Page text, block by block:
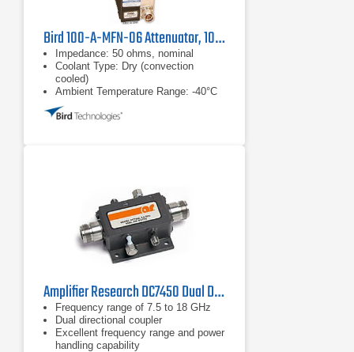
Bird 100-A-MFN-06 Attenuator, 100W
Impedance: 50 ohms, nominal
Coolant Type: Dry (convection
cooled)
Ambient Temperature Range: -40°C
to +40°C
Amplifier Research DC7450 Dual Directional Coupler
Frequency range of 7.5 to 18 GHz
Dual directional coupler
Excellent frequency range and power
handling capability